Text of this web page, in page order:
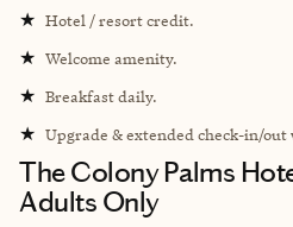
★ Hotel / resort credit.
★ Welcome amenity.
★ Breakfast daily.
★ Upgrade & extended check-in/out
The Colony Palms
Adults Only